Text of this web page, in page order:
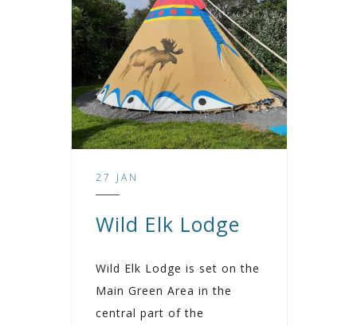
27 JAN
Wild Elk Lodge
Wild Elk Lodge is set on the
Main Green Area in the
central part of the